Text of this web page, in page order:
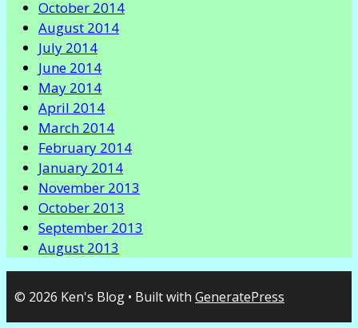
October 2014
August 2014
July 2014
June 2014
May 2014
April 2014
March 2014
February 2014
January 2014
November 2013
October 2013
September 2013
August 2013
© 2026 Ken's Blog • Built with GeneratePress